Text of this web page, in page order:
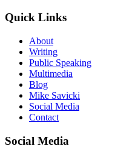
Quick Links
About
Writing
Public Speaking
Multimedia
Blog
Mike Savicki
Social Media
Contact
Social Media